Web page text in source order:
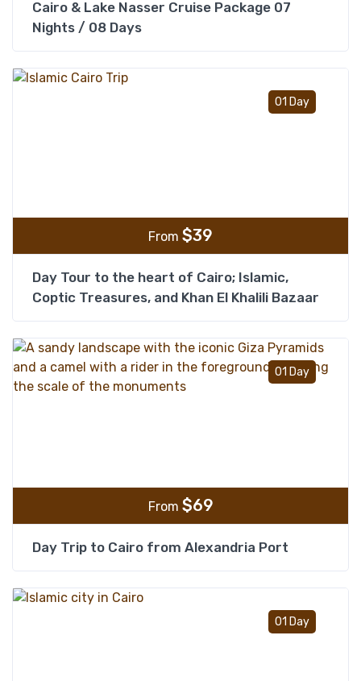
Cairo & Lake Nasser Cruise Package 07
Nights / 08 Days
01 Day
From $39
Day Tour to the heart of Cairo; Islamic,
Coptic Treasures, and Khan El Khalili Bazaar
01 Day
Add
From $69
Day Trip to Cairo from Alexandria Port
01 Day